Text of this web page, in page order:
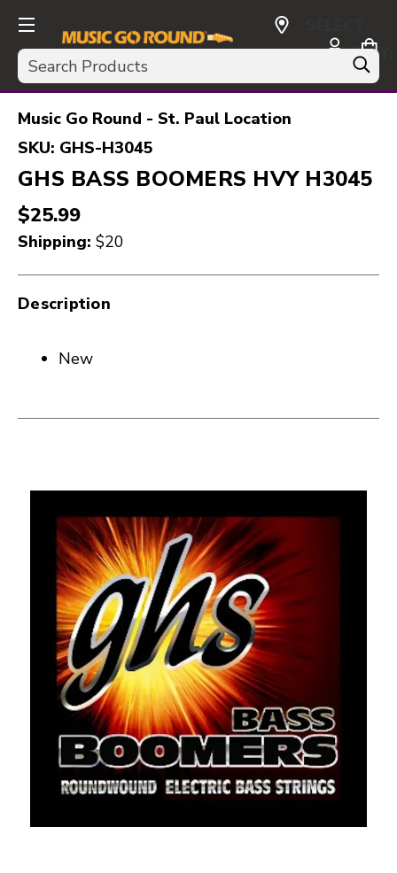
Search
CURRENCY:
USD
Music Go Round - St. Paul Location
SKU: GHS-H3045
GHS BASS BOOMERS HVY H3045
$25.99
Shipping: $20
Description
New